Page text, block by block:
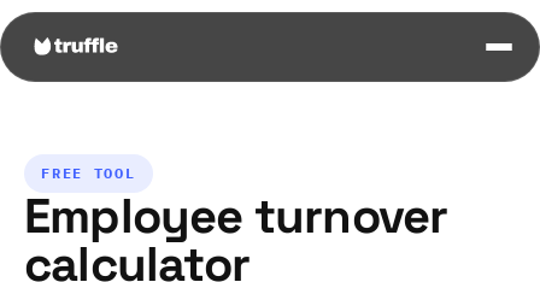
FREE TOOL
Employee turnover
calculator